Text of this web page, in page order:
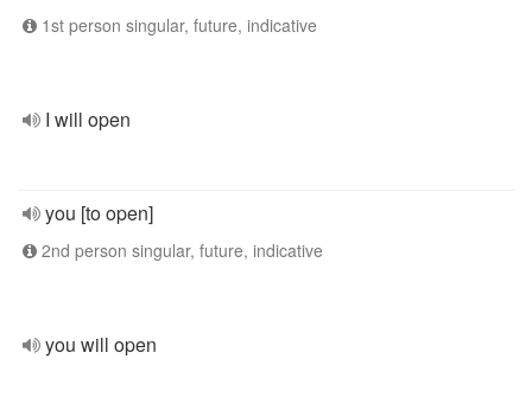
1st person singular, future, indicative
I will open
you [to open]
2nd person singular, future, indicative
you will open